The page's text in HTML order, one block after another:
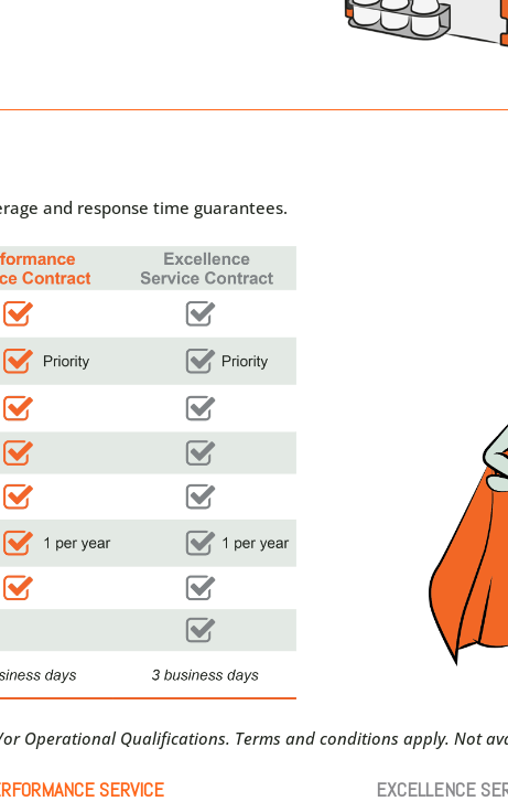
and response time guarantees.
Operational Qualifications. Terms and conditions apply. Not
SERVICE EXCELLENCE